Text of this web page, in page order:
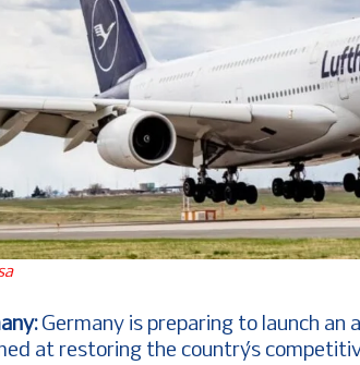
Germany is preparing to launch
at restoring the country’s